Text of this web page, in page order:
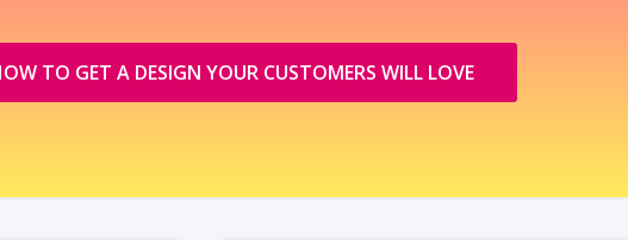
TO GET A DESIGN YOUR CUSTOMERS WILL LOVE